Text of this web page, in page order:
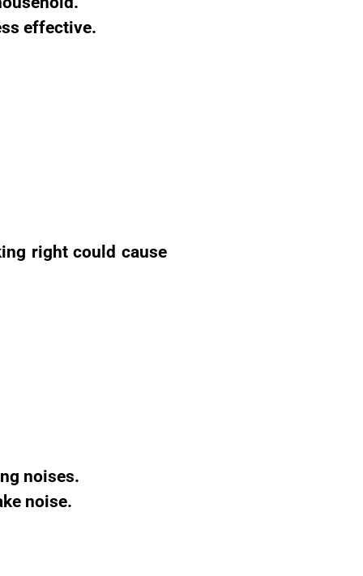
effective.
right could cause
noises.
noise.